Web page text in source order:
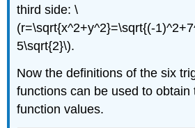
Angles
Trigonometric
Function
Values
a
Calculator
Even
third side: \
(r=\sqrt{x^2+y^2}=\sqrt{(-
5\sqrt{2}\).
Now the definitions of the six
functions can be used to obtain
function values.